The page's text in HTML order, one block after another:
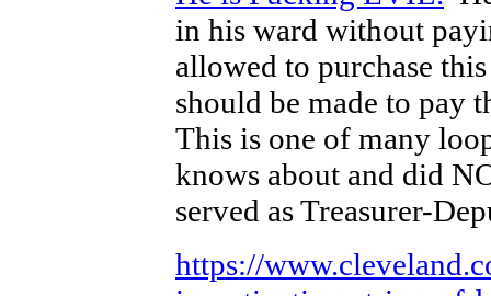
in his ward without
allowed to purchase
should be made to pay
This is one of many
knows about and did
served as Treasurer-
https://